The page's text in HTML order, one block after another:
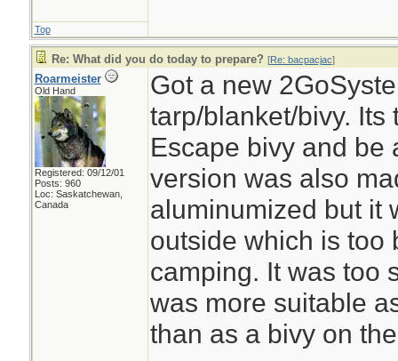
Top
Re: What did you do today to prepare? [Re: bacpacjac]
Roarmeister
Old Hand
Registered: 09/12/01
Posts: 960
Loc: Saskatchewan,
Canada
Got a new
tarp/blanket/bivy. Its
Escape bivy and be
version was also
aluminumized but it
outside which is too
camping. It was too
was more suitable
than as a bivy on